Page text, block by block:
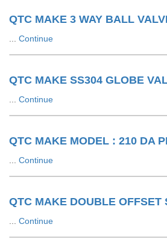
Continue
QTC MAKE SS304 GLOBE
Continue
Continue
Continue